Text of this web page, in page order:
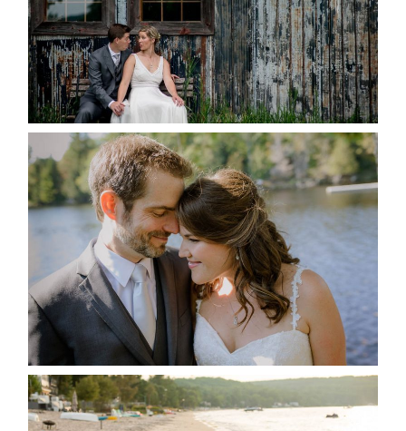
READ MORE...
SUSAN & ADAM- LAKE
MANITOUWABING
READ MORE...